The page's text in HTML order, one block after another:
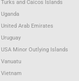
and Caicos Islands
Arab Emirates
Minor Outlying Islands